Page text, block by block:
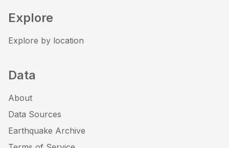
Explore
Explore by location
Data
About
Data Sources
Earthquake Archive